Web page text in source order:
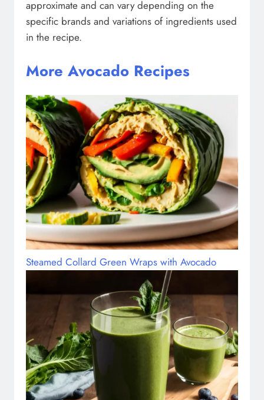
approximate and can vary depending on the
specific brands and variations of ingredients used
in the recipe.
More Avocado Recipes
Steamed Collard Green Wraps with Avocado